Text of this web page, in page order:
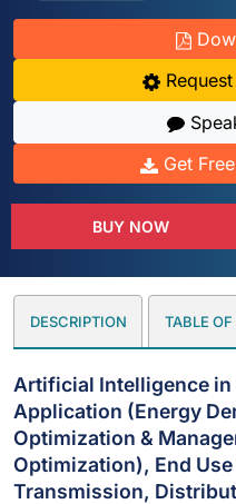
Request
Get
BUY NOW
DESCRIPTION TABLE
Artificial Intelligence in
Application (Energy
Optimization &
Optimization), End
Transmission,